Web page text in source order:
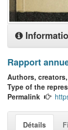
Rapport
Authors,
Type of the
Permalink
Détails